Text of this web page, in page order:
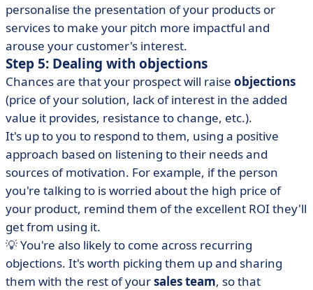
personalise the presentation of your products or
services to make your pitch more impactful and
arouse your customer's interest.
Step 5: Dealing with objections
Chances are that your prospect will raise objections
(price of your solution, lack of interest in the added
value it provides, resistance to change, etc.).
It's up to you to respond to them, using a positive
approach based on listening to their needs and
sources of motivation. For example, if the person
you're talking to is worried about the high price of
your product, remind them of the excellent ROI they'll
get from using it.
💡 You're also likely to come across recurring
objections. It's worth picking them up and sharing
them with the rest of yoursales team, so that